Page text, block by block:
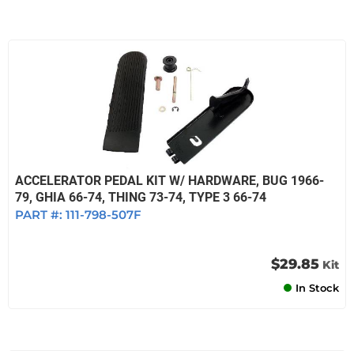
ACCELERATOR PEDAL KIT W/ HARDWARE, BUG 1966-
79, GHIA 66-74, THING 73-74, TYPE 3 66-74
PART #: 111-798-507F
$29.85 Kit
In Stock